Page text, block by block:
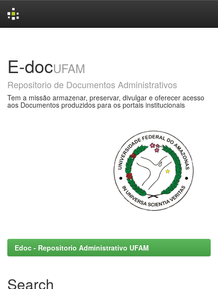
E-docUFAM
Repositorio de Documentos Administrativos
Tem a missão armazenar, preservar, divulgar e oferecer acesso
aos Documentos produzidos para os portais institucionais
Edoc - Repositorio Administrativo UFAM
Search